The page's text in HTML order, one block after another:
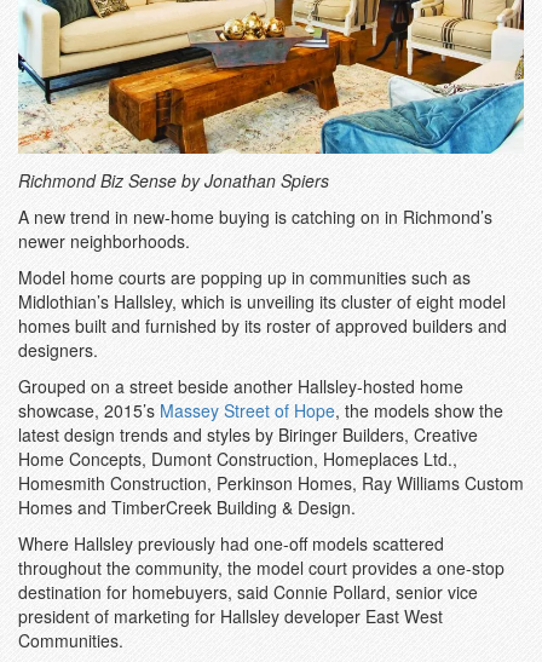
Richmond Biz Sense by Jonathan Spiers
A new trend in new-home buying is catching on in Richmond’s
newer neighborhoods.
Model home courts are popping up in communities such as
Midlothian’s Hallsley, which is unveiling its cluster of eight model
homes built and furnished by its roster of approved builders and
designers.
Grouped on a street beside another Hallsley-hosted home
showcase, 2015’s Massey Street of Hope, the models show the
latest design trends and styles by Biringer Builders, Creative
Home Concepts, Dumont Construction, Homeplaces Ltd.,
Homesmith Construction, Perkinson Homes, Ray Williams Custom
Homes and TimberCreek Building & Design.
Where Hallsley previously had one-off models scattered
throughout the community, the model court provides a one-stop
destination for homebuyers, said Connie Pollard, senior vice
president of marketing for Hallsley developer East West
Communities.